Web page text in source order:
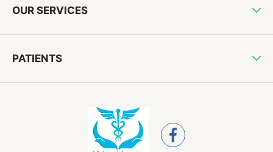
OUR SERVICES
PATIENTS